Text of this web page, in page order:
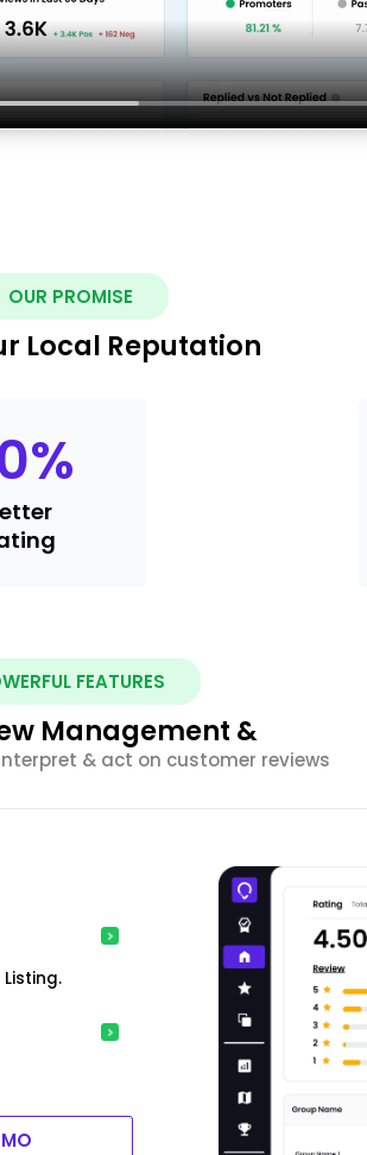
OUR PROMISE
Local Reputation
%
FEATURES
Management &
& act on customer reviews